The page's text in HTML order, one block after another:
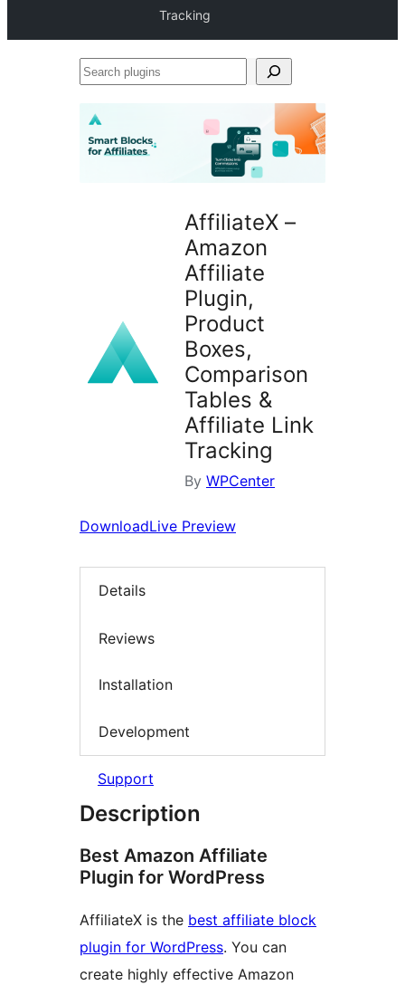
Tracking
Search
AffiliateX –
Amazon
Affiliate
Plugin,
Product
Boxes,
Comparison
Tables &
Affiliate Link
Tracking
By WPCenter
DownloadLive Preview
Details
Reviews
Installation
Development
Support
Description
Best Amazon Affiliate
Plugin for WordPress
AffiliateX is the best affiliate block
plugin for WordPress. You can
create highly effective Amazon